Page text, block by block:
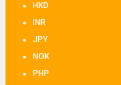
HKD
INR
JPY
NOK
PHP